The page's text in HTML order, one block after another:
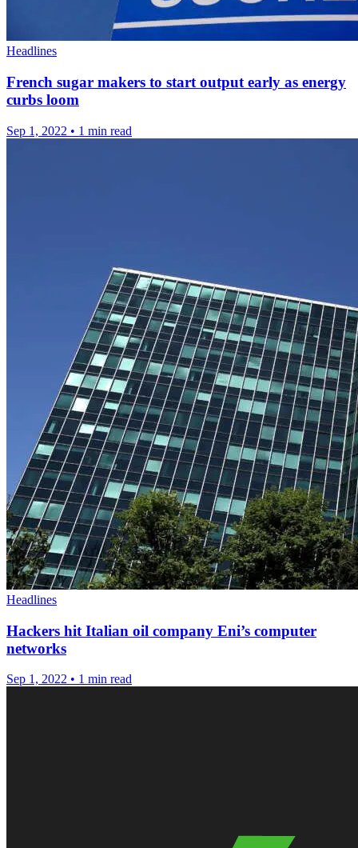
Headlines
French sugar makers to start output early as energy
curbs loom
Sep 1, 2022 • 1 min read
Headlines
Hackers hit Italian oil company Eni’s computer
networks
Sep 1, 2022 • 1 min read